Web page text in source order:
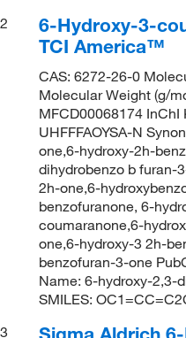
2
6-Hydroxy-3-
TCI America™
CAS: 6272-26-0
Molecular Weight (g/
MFCD00068174 InChI
UHFFFAOYSA-N
one,6-hydroxy-2h-
dihydrobenzo b furan-
2h-one,6-
benzofuranone, 6-
coumaranone,6-
one,6-hydroxy-3 2h-
benzofuran-3-one
Name: 6-hydroxy-2,3-
SMILES:
3
Sigma Aldrich